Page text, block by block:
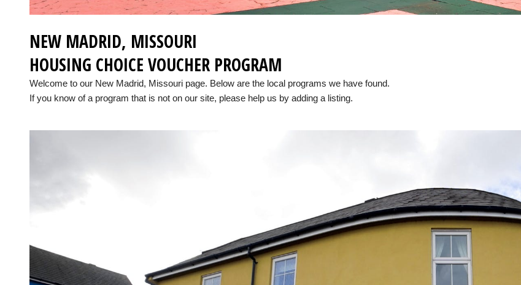
NEW MADRID, MISSOURI
HOUSING CHOICE VOUCHER PROGRAM
Welcome to our New Madrid, Missouri page. Below are the local programs we have found.
If you know of a program that is not on our site, please help us by adding a listing.